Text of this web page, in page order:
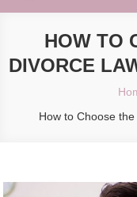
HOW TO
DIVORCE
How to Choose